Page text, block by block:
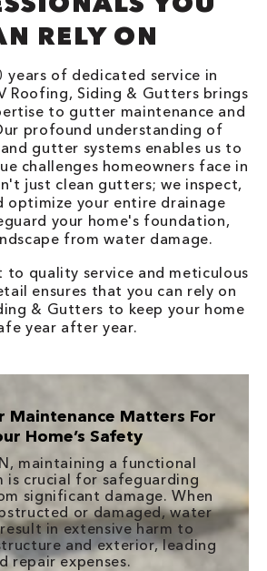
RELY ON
years of dedicated service in
Roofing, Siding & Gutters brings
to gutter maintenance and
profound understanding of
gutter systems enables us to
challenges homeowners face in
just clean gutters; we inspect,
optimize your entire drainage
your home's foundation,
from water damage.
to quality service and meticulous
ensures that you can rely on
& Gutters to keep your home
year after year.
Maintenance Matters For
Home’s Safety
maintaining a functional
is crucial for safeguarding
significant damage. When
or damaged, water
in extensive harm to
and exterior, leading
repair expenses.